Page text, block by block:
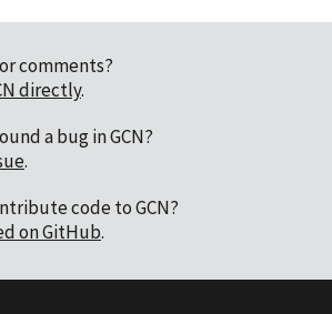
comments?
directly.
a bug in GCN?
.
code to GCN?
on GitHub.